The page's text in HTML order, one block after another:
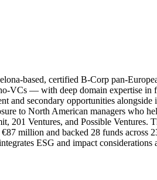
based, certified B-Corp pan-
— with deep domain expertise in
and secondary opportunities
to North American managers who
Ventures, and Possible
million and backed 28 funds across
ESG and impact considerations